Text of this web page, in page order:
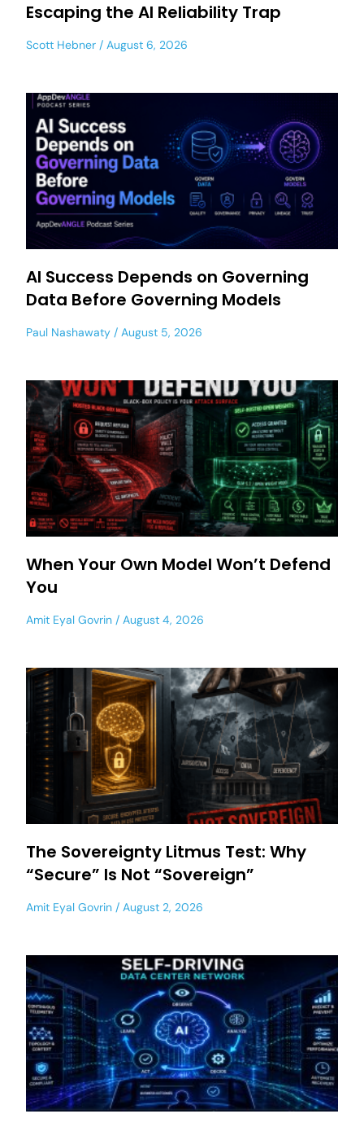
Escaping the AI Reliability Trap
Scott Hebner August 6, 2026
AI Success Depends on Governing
Data Before Governing Models
Paul Nashawaty August 5, 2026
When Your Own Model Won’t Defend
You
Amit Eyal Govrin August 4, 2026
The Sovereignty Litmus Test: Why
“Secure” Is Not “Sovereign”
Amit Eyal Govrin August 2, 2026